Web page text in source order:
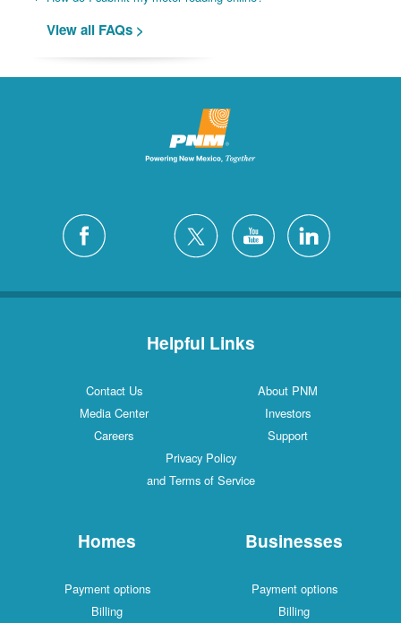
View all FAQs >
Helpful Links
Contact Us
About PNM
Media Center
Investors
Careers
Support
Privacy Policy
and Terms of Service
Homes
Payment options
Billing
Businesses
Payment options
Billing